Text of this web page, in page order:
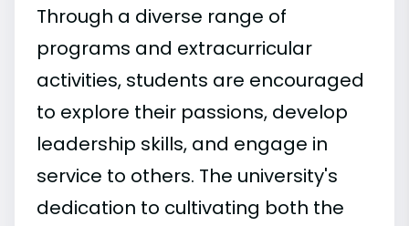
Through a diverse range of
programs and extracurricular
activities, students are encouraged
to explore their passions, develop
leadership skills, and engage in
service to others. The university's
dedication to cultivating both the